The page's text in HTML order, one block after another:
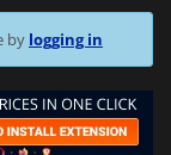
by logging in